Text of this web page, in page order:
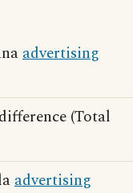
advertising
(Total
advertising